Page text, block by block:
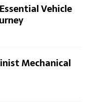
Vehicle
Mechanical